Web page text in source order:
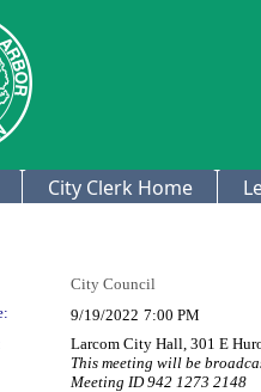
City Clerk Home
Details
City Council
9/19/2022 7:00 PM
Larcom City Hall, 301 E
This meeting will be
Meeting ID 942 1273 2148